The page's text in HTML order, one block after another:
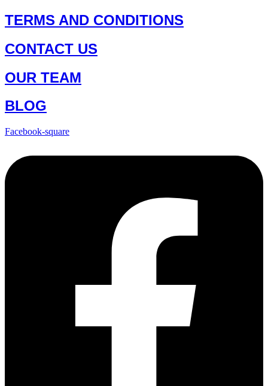
TERMS AND CONDITIONS
CONTACT US
OUR TEAM
BLOG
Facebook-square